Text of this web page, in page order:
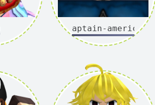
captain-america